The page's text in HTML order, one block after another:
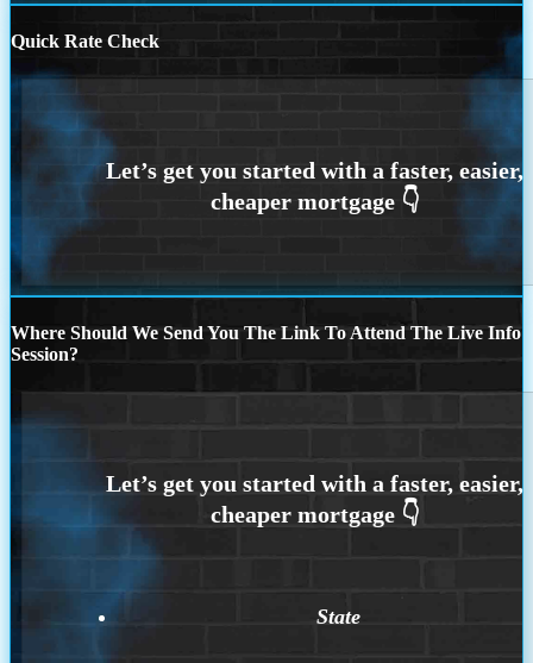
Quick Rate Check
Where Should We Send You The Link To Attend The Live Info
Session?
State